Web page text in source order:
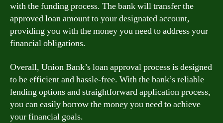
with the funding process. The bank will transfer the
approved loan amount to your designated account,
providing you with the money you need to address your
financial obligations.
Overall, Union Bank’s loan approval process is designed
to be efficient and hassle-free. With the bank’s reliable
lending options and straightforward application process,
you can easily borrow the money you need to achieve
your financial goals.